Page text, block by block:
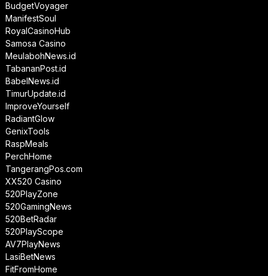
BudgetVoyager
ManifestSoul
RoyalCasinoHub
Samosa Casino
MeulabohNews.id
TabananPost.id
BabelNews.id
TimurUpdate.id
ImproveYourself
RadiantGlow
GenixTools
RaspMeals
PerchHome
TangerangPos.com
XX520 Casino
520PlayZone
520GamingNews
520BetRadar
520PlayScope
AV7PlayNews
LasiBetNews
FitFromHome